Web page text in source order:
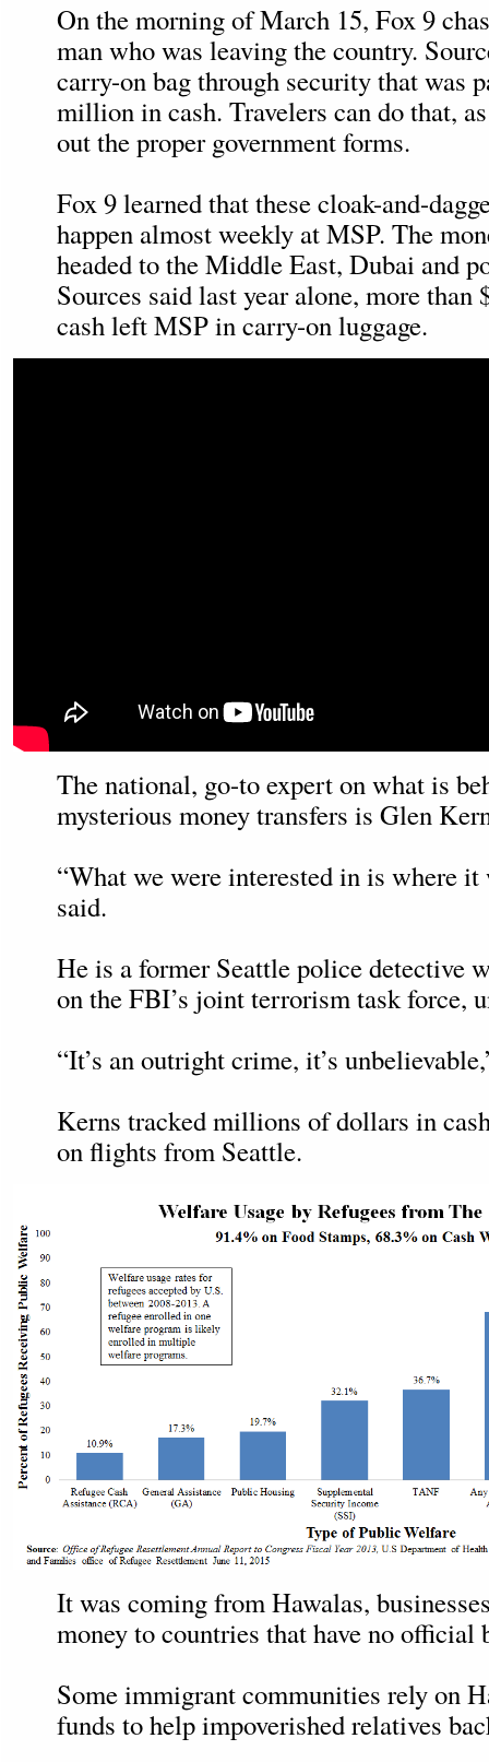
On the morning of March 15, Fox 9
man who was leaving the country.
carry-on bag through security that was
million in cash. Travelers can do that,
out the proper government forms.
Fox 9 learned that these cloak-and-
happen almost weekly at MSP. The
headed to the Middle East, Dubai and
Sources said last year alone, more
cash left MSP in carry-on luggage.
The national, go-to expert on what is
mysterious money transfers is Glen
“What we were interested in is where it
said.
He is a former Seattle police detective
on the FBI’s joint terrorism task force,
“It’s an outright crime, it’s
Kerns tracked millions of dollars in
on flights from Seattle.
It was coming from Hawalas,
money to countries that have no official
Some immigrant communities rely on
funds to help impoverished relatives